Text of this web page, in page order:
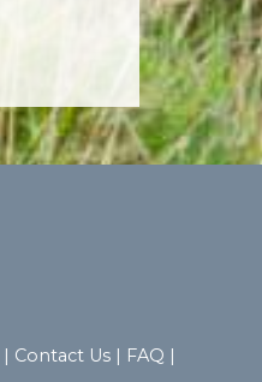
Contact Us FAQ